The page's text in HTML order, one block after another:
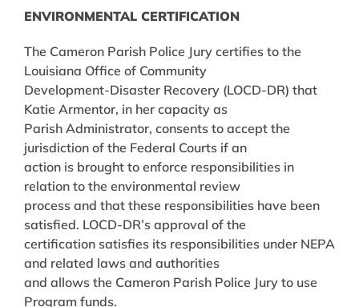
ENVIRONMENTAL CERTIFICATION
The Cameron Parish Police Jury certifies to the
Louisiana Office of Community
Development-Disaster Recovery (LOCD-DR) that
Katie Armentor, in her capacity as
Parish Administrator, consents to accept the
jurisdiction of the Federal Courts if an
action is brought to enforce responsibilities in
relation to the environmental review
process and that these responsibilities have been
satisfied. LOCD-DR’s approval of the
certification satisfies its responsibilities under NEPA
and related laws and authorities
and allows the Cameron Parish Police Jury to use
Program funds.